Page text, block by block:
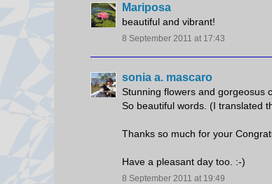
Mariposa
beautiful and vibrant!
8 September 2011 at 17:43
sonia a. mascaro
Stunning flowers and gorgeosus
So beautiful words. (I translated
Thanks so much for your
Have a pleasant day too. :-)
8 September 2011 at 19:49